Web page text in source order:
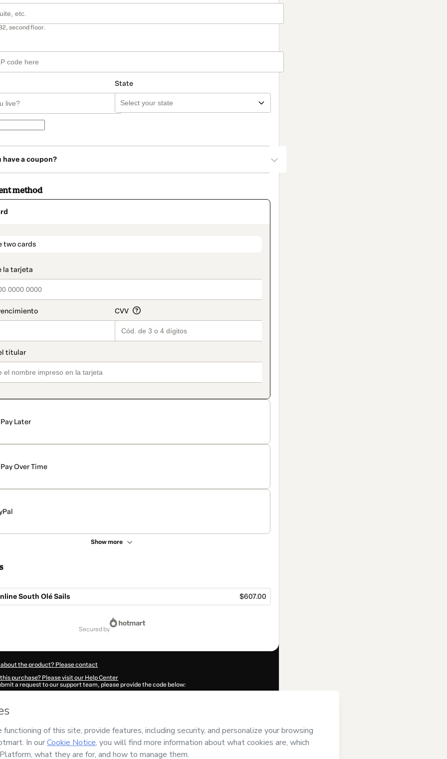
second floor.
State
have a coupon?
method
two cards
Pay Later
Pay Over Time
Show more
South Olé Sails $607.00
secured by
the product? Please contact
purchase? Please visit our Help Center
a request to our support team, please provide the code below:
autofill in?
Gonzálezand has no responsibility for the content and/or control over it; (ii) agree to
other company policies
a legal guardian.